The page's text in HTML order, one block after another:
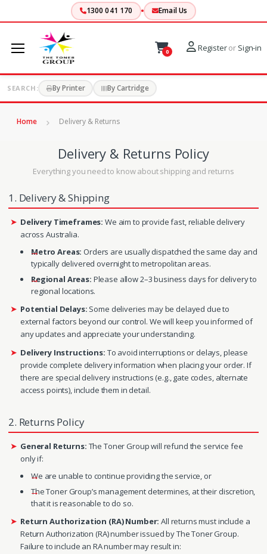
1300 041 170 Email Us
0 Registeror Sign-in
SEARCH: By Printer By Cartridge
Home Delivery & Returns
Delivery & Returns Policy
Everything you need to know about shipping and returns
1. Delivery & Shipping
Delivery Timeframes: We aim to provide fast, reliable delivery
across Australia.
Metro Areas: Orders are usually dispatched the same day and
typically delivered overnight to metropolitan areas.
Regional Areas: Please allow 2–3 business days for delivery to
regional locations.
Potential Delays: Some deliveries may be delayed due to
external factors beyond our control. We will keep you informed of
any updates and appreciate your understanding.
Delivery Instructions: To avoid interruptions or delays, please
provide complete delivery information when placing your order. If
there are special delivery instructions (e.g., gate codes, alternate
access points), include them in detail.
2. Returns Policy
General Returns: The Toner Group will refund the service fee
only if:
We are unable to continue providing the service, or
The Toner Group’s management determines, at their discretion,
that it is reasonable to do so.
Return Authorization (RA) Number: All returns must include a
Return Authorization (RA) number issued by The Toner Group.
Failure to include an RA number may result in: